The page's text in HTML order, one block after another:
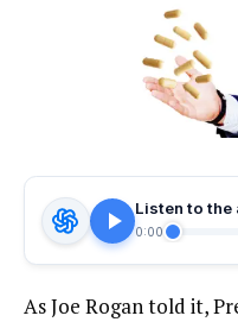
Listen to the
0:00
As Joe Rogan told it,